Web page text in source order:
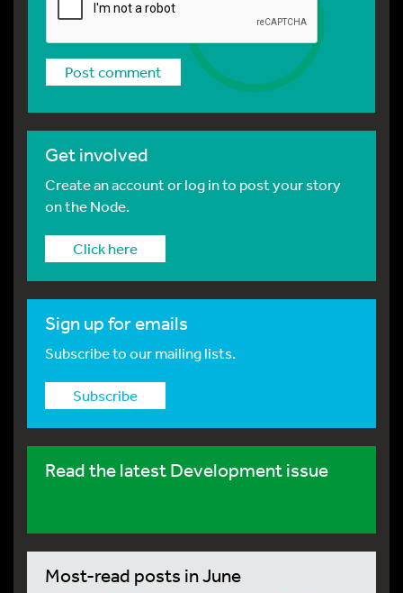
Get involved
Create an account or log in to post your story
on the Node.
Click here
Sign up for emails
Subscribe to our mailing lists.
Subscribe
Read the latest Development issue
Most-read posts in June